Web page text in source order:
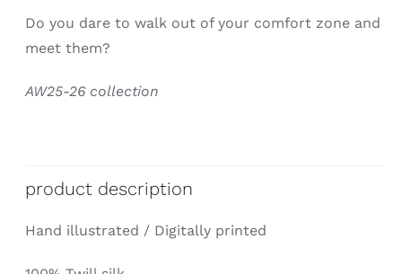
Do you dare to walk out of your comfort zone and
meet them?
AW25-26 collection
product description
Hand illustrated / Digitally printed